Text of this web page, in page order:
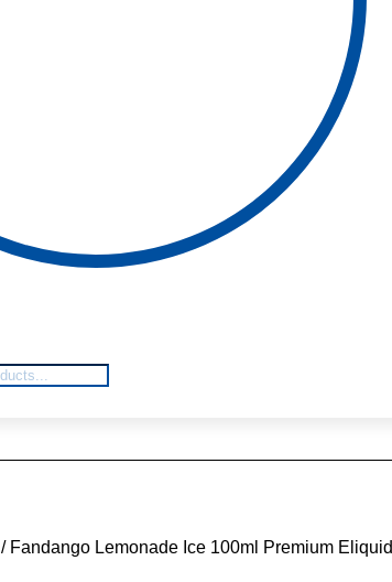
/ Fandango Lemonade Ice 100ml Premium Eliquid